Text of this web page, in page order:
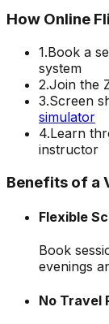
How Online
1.Book a
system
2.Join the
3.Screen
simulator
4.Learn
instructor
Benefits of a
Flexible
Book
evenings
No Travel